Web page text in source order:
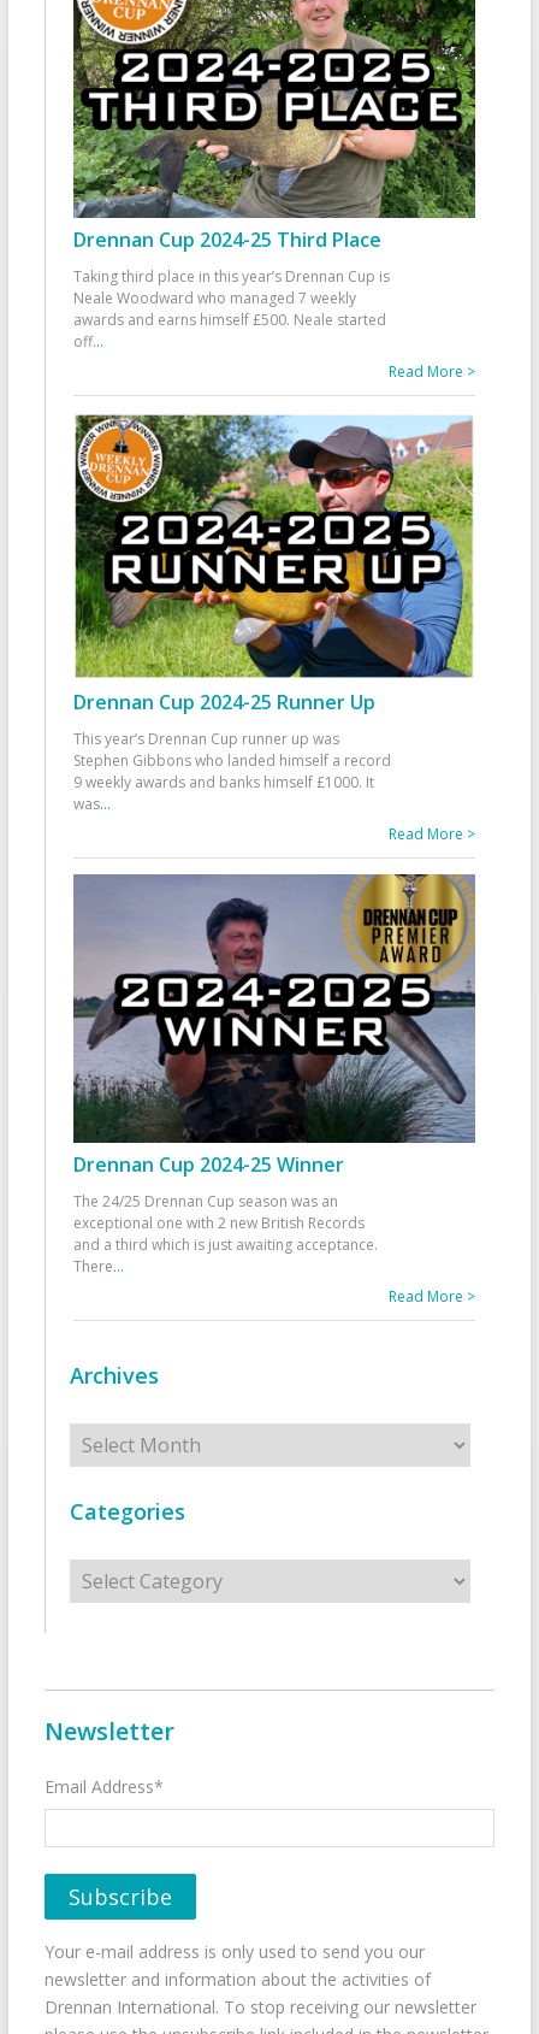
Drennan Cup 2024-25 Third Place
Taking third place in this year’s Drennan Cup is
Neale Woodward who managed 7 weekly
awards and earns himself £500. Neale started
off...
Read More >
Drennan Cup 2024-25 Runner Up
This year’s Drennan Cup runner up was
Stephen Gibbons who landed himself a record
9 weekly awards and banks himself £1000. It
was...
Read More >
Drennan Cup 2024-25 Winner
The 24/25 Drennan Cup season was an
exceptional one with 2 new British Records
and a third which is just awaiting acceptance.
There...
Read More >
Archives
Archives
Categories
Categories
Newsletter
Email Address*
Your e-mail address is only used to send you our
newsletter and information about the activities of
Drennan International. To stop receiving our newsletter